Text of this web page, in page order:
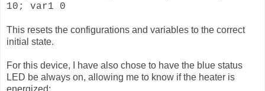
10; var1 0
This resets the configurations and variables to the correct
initial state.
For this device, I have also chose to have the blue status
LED be always on, allowing me to know if the heater is
energized: